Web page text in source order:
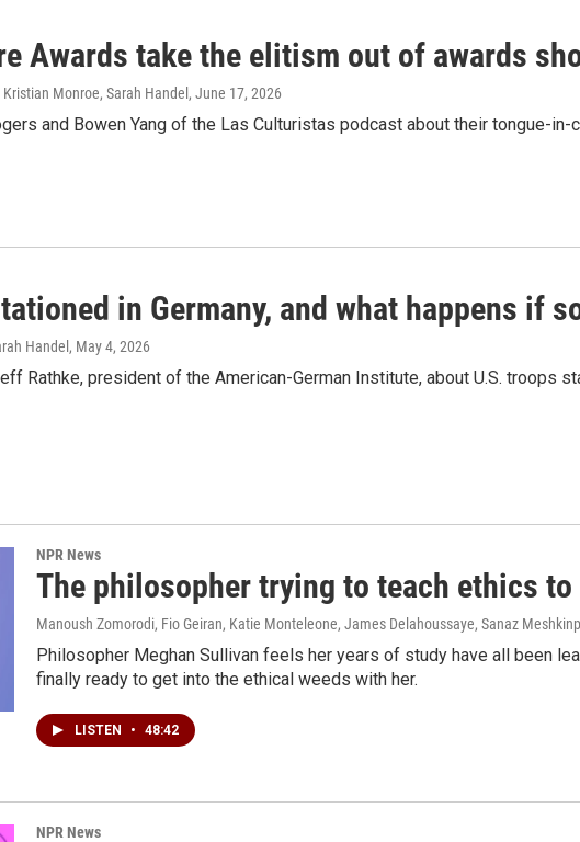
Awards take the elitism out of awards
Monroe, Sarah Handel , June 17, 2026
and Bowen Yang of the Las Culturistas podcast about their tongue-in-
in Germany, and what happens if
Handel , May 4, 2026
Rathke, president of the American-German Institute, about U.S. troops
NPR News
The philosopher trying to teach ethics to
Manoush Zomorodi, Fio Geiran, Katie Monteleone, James Delahoussaye, Sanaz
Philosopher Meghan Sullivan feels her years of study have all been
finally ready to get into the ethical weeds with her.
LISTEN • 48:42
NPR News